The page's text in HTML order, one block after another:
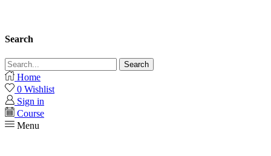
Search
Search
Home
0 Wishlist
Sign in
Course
Menu